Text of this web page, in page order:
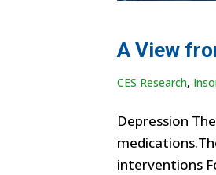
A View
CES Research,
Depression
interventions